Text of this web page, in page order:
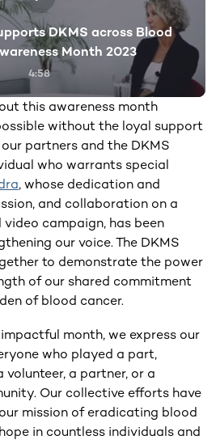
DKMS across Blood
Month 2023
4:58
this awareness month
without the loyal support
partners and the DKMS
who warrants special
, whose dedication and
and collaboration on a
campaign, has been
our voice. The DKMS
to demonstrate the power
of our shared commitment
of blood cancer.
month, we express our
who played a part,
volunteer, a partner, or a
Our collective efforts have
mission of eradicating blood
in countless individuals and